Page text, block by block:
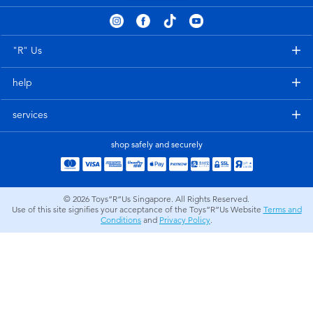
Electronics
Party
Role Play & Costumes
playpop
Sylvanian Families
Globber
"R" Us
help
services
shop safely and securely
© 2026 Toys”R”Us Singapore. All Rights Reserved.
Use of this site signifies your acceptance of the Toys”R”Us Website Terms and
Conditions and Privacy Policy.